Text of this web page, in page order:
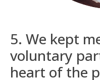
5. We kept
voluntary
heart of the